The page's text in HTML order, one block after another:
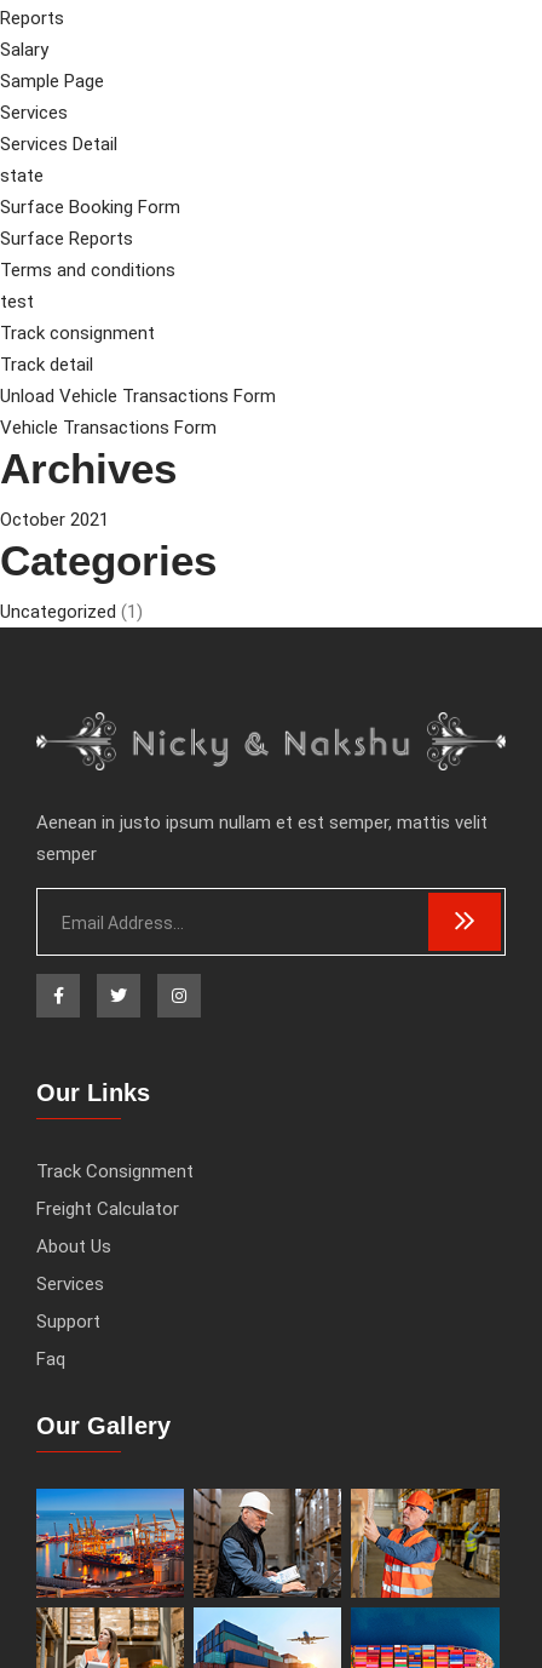
Reports
Salary
Sample Page
Services
Services Detail
state
Surface Booking Form
Surface Reports
Terms and conditions
test
Track consignment
Track detail
Unload Vehicle Transactions Form
Vehicle Transactions Form
Archives
October 2021
Categories
Uncategorized (1)
Aenean in justo ipsum nullam et est semper, mattis velit
semper
Our Links
Track Consignment
Freight Calculator
About Us
Services
Support
Faq
Our Gallery